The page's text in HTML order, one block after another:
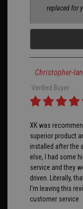
replaced for
Christopher-
Verified Buyer
XK was
superior product
installed after the
else, I had some
service and they
driven. Literally,
I'm leaving this
customer service